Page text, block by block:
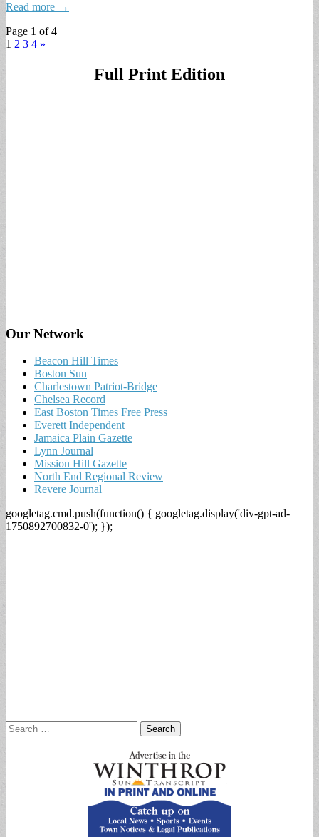
Read more →
Page 1 of 4
1 2 3 4 »
Full Print Edition
Our Network
Beacon Hill Times
Boston Sun
Charlestown Patriot-Bridge
Chelsea Record
East Boston Times Free Press
Everett Independent
Jamaica Plain Gazette
Lynn Journal
Mission Hill Gazette
North End Regional Review
Revere Journal
googletag.cmd.push(function() { googletag.display('div-gpt-ad-
1750892700832-0'); });
Search
for: